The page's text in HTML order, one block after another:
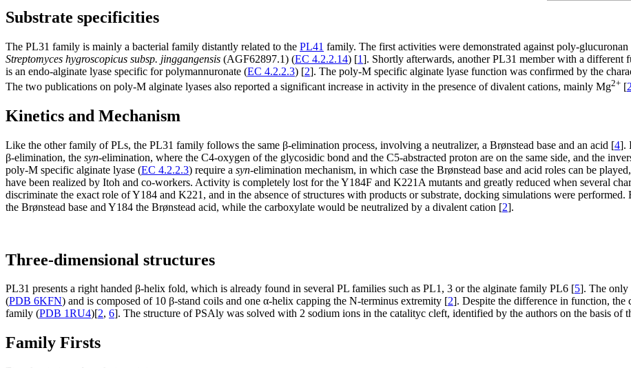
Substrate specificities
The PL31 family is mainly a bacterial family distantly related to the PL41 family. The first activities were demonstrated against poly-
Streptomyces hygroscopicus subsp. jinggangensis (AGF62897.1) (EC 4.2.2.14) [1]. Shortly afterwards, another PL31 member with a different
is an endo-alginate lyase specific for polymannuronate (EC 4.2.2.3) [2]. The poly-M specific alginate lyase function was confirmed by the
The two publications on poly-M alginate lyases also reported a significant increase in activity in the presence of divalent cations, mainly Mg2+ [2
Kinetics and Mechanism
Like the other family of PLs, the PL31 family follows the same β-elimination process, involving a neutralizer, a Brønstead base and an acid [4].
β-elimination, the syn-elimination, where the C4-oxygen of the glycosidic bond and the C5-abstracted proton are on the same side, and the
poly-M specific alginate lyase (EC 4.2.2.3) require a syn-elimination mechanism, in which case the Brønstead base and acid roles can be
have been realized by Itoh and co-workers. Activity is completely lost for the Y184F and K221A mutants and greatly reduced when several
discriminate the exact role of Y184 and K221, and in the absence of structures with products or substrate, docking simulations were
the Brønstead base and Y184 the Brønstead acid, while the carboxylate would be neutralized by a divalent cation [2].
Three-dimensional structures
PL31 presents a right handed β-helix fold, which is already found in several PL families such as PL1, 3 or the alginate family PL6 [5]. The only
(PDB 6KFN) and is composed of 10 β-stand coils and one α-helix capping the N-terminus extremity [2]. Despite the difference in function, the
family (PDB 1RU4)[2, 6]. The structure of PSAly was solved with 2 sodium ions in the catalityc cleft, identified by the authors on the basis of
Family Firsts